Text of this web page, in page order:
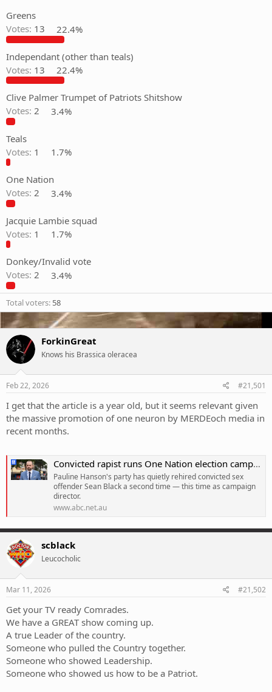
Greens
Votes: 13 22.4%
Independant (other than teals)
Votes: 13 22.4%
Clive Palmer Trumpet of Patriots Shitshow
Votes: 2 3.4%
Teals
Votes: 1 1.7%
One Nation
Votes: 2 3.4%
Jacquie Lambie squad
Votes: 1 1.7%
Donkey/Invalid vote
Votes: 2 3.4%
Total voters 58
ForkinGreat
Knows his Brassica oleracea
Feb 22, 2026 #21,501
I get that the article is a year old, but it seems relevant given
the massive promotion of one neuron by MERDEoch media in
recent months.
Convicted rapist runs One Nation election campaign
Pauline Hanson's party has quietly rehired convicted sex
offender Sean Black a second time — this time as campaign
director.
www.abc.net.au
scblack
Leucocholic
Mar 11, 2026 #21,502
Get your TV ready Comrades.
We have a GREAT show coming up.
A true Leader of the country.
Someone who pulled the Country together.
Someone who showed Leadership.
Someone who showed us how to be a Patriot.